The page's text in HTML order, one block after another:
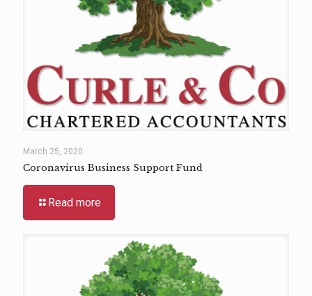
March 25, 2020
Coronavirus Business Support Fund
Read more